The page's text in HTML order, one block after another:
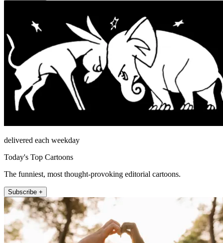
delivered each weekday
Today's Top Cartoons
The funniest, most thought-provoking editorial cartoons.
Subscribe +